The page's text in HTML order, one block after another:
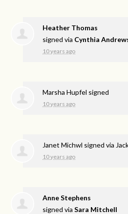
Heather Thomas
signed via Cynthia
10 years ago
Marsha Hupfel signed
10 years ago
Janet Michwl signed via
10 years ago
Anne Stephens
signed viaSara Mitchell